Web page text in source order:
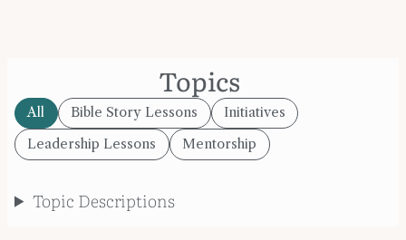
Topics
All Bible Story Lessons
Initiatives
Leadership Lessons
Mentorship
Topic Descriptions